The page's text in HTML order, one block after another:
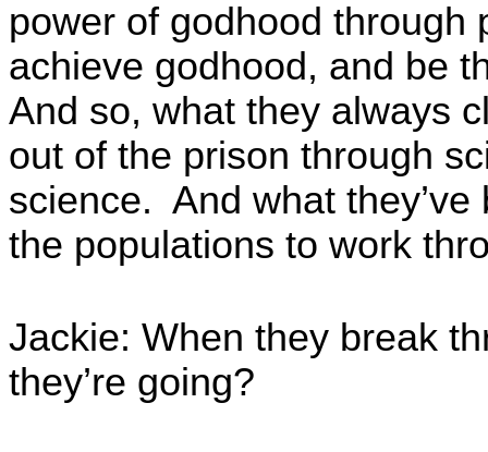
power of godhood
achieve godhood, and be
And so, what they always
out of the prison through
science. And what
the populations to work
Jackie: When they break
they’re going?